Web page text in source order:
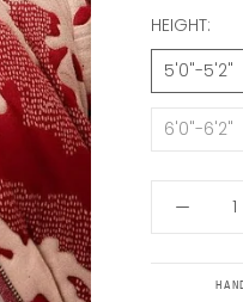
HEIGHT:
5'0"-5'2"
6'0"-6'2"